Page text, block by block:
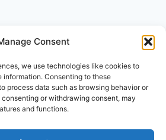
Consent
we use technologies like cookies to
Consenting to these
process data such as browsing behavior or
or withdrawing consent, may
and functions.
Haran Ministries